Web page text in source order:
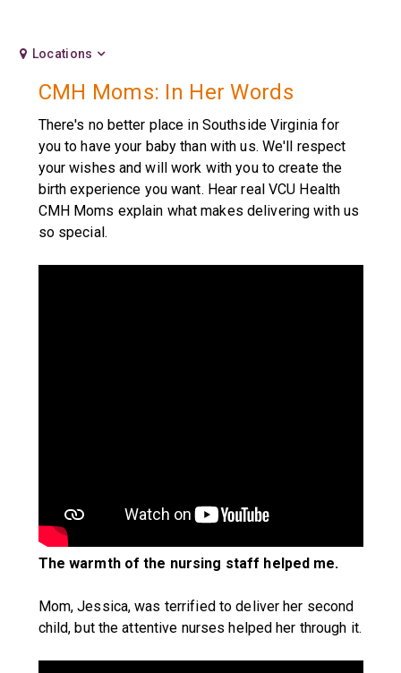
Locations
CMH Moms: In Her Words
There's no better place in Southside Virginia for
you to have your baby than with us. We'll respect
your wishes and will work with you to create the
birth experience you want. Hear real VCU Health
CMH Moms explain what makes delivering with us
so special.
The warmth of the nursing staff helped me.
Mom, Jessica, was terrified to deliver her second
child, but the attentive nurses helped her through it.